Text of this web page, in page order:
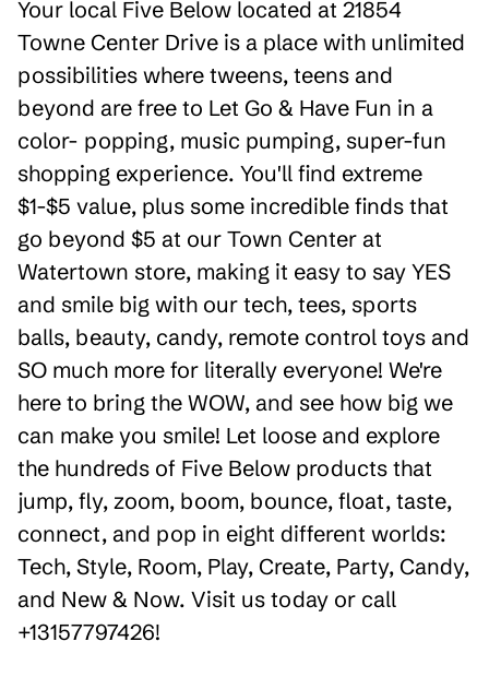
Your local Five Below located at 21854
Towne Center Drive is a place with unlimited
possibilities where tweens, teens and
beyond are free to Let Go & Have Fun in a
color- popping, music pumping, super-fun
shopping experience. You'll find extreme
$1-$5 value, plus some incredible finds that
go beyond $5 at our Town Center at
Watertown store, making it easy to say YES
and smile big with our tech, tees, sports
balls, beauty, candy, remote control toys and
SO much more for literally everyone! We're
here to bring the WOW, and see how big we
can make you smile! Let loose and explore
the hundreds of Five Below products that
jump, fly, zoom, boom, bounce, float, taste,
connect, and pop in eight different worlds:
Tech, Style, Room, Play, Create, Party, Candy,
and New & Now. Visit us today or call
+13157797426!